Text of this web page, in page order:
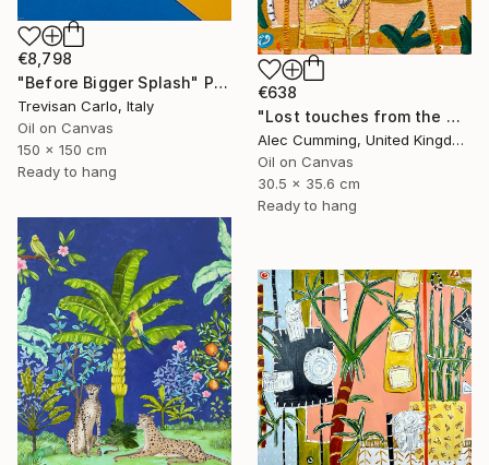
€8,798
"Before Bigger Splash" Painting
Trevisan Carlo, Italy
Oil on Canvas
150 x 150 cm
Ready to hang
€638
"Lost touches from the wilderness" Painting
Alec Cumming, United Kingdom
Oil on Canvas
30.5 x 35.6 cm
Ready to hang